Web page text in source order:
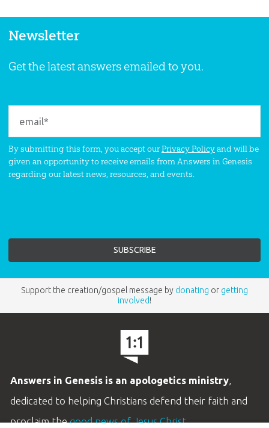
Newsletter
Get the latest answers emailed to you.
By submitting this form, you accept ourPrivacy Policyand will be
given an opportunity to receive emails from Answers in Genesis
regarding our latest news, resources, and events.
Support the creation/gospel message by donating or getting
involved!
Answers in Genesis is an apologetics ministry,
dedicated to helping Christians defend their faith and
proclaim thegood news of Jesus Christ.